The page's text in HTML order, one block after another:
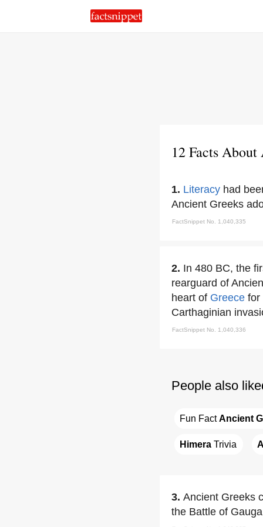
12 Facts
1. Literacy had
Ancient Greeks
FactSnippet No. 1,040,335
2. In 480 BC, the
rearguard of
heart of Greece for
Carthaginian
FactSnippet No. 1,040,336
People also
Fun Fact Ancient
Himera Trivia
3. Ancient Greeks
the Battle of